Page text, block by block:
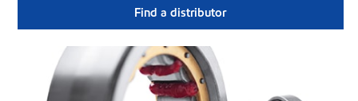
Find a distributor